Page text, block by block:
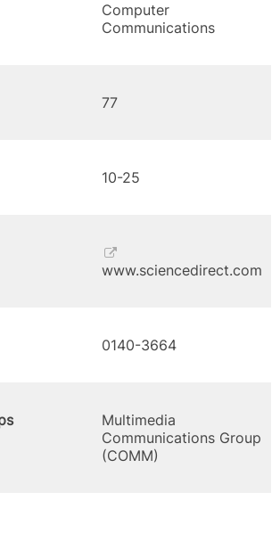
Computer
Communications
77
10-25
www.sciencedirect.com
0140-3664
Multimedia
Communications Group
(COMM)